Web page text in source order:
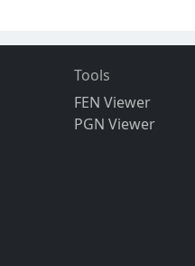
Tools
FEN Viewer
PGN Viewer